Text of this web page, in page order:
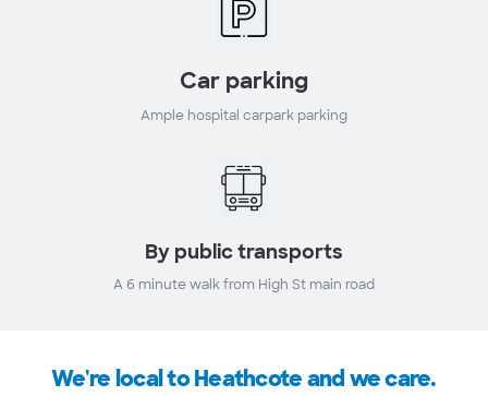
Car parking
Ample hospital carpark parking
By public transports
A 6 minute walk from High St main road
We're local to Heathcote and we care.